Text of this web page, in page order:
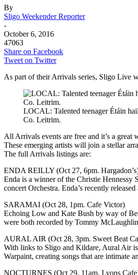
By
Sligo Weekender Reporter
-
October 6, 2016
47063
Share on Facebook
Tweet on Twitter
As part of their Arrivals series, Sligo Live
LOCAL: Talented teenager Étáin
Co. Leitrim.
All Arrivals events are free and it’s a
These emerging artists will join a stellar
The full Arrivals listings are:
ENDA REILLY (Oct 27, 6pm.
Enda is a winner of the Christie
concert Orchestra. Enda’s recently
SARAMAI (Oct 28, 1pm. Cafe Victor)
Echoing Low and Kate Bush by way of
were both recorded by Tommy
AURAL AIR (Oct 28, 3pm. Sweet Beat
With links to Sligo and Kildare, Aural Air
Warpaint, creating songs that are intimate
NOCTURNES (Oct 29, 11am. Lyons